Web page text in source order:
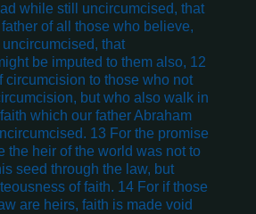
while still uncircumcised, that
of all those who believe,
that
be imputed to them also, 12
circumcision to those who not
but who also walk in
which our father Abraham
13 For the promise
the heir of the world was not to
seed through the law, but
of faith. 14 For if those
are heirs, faith is made void